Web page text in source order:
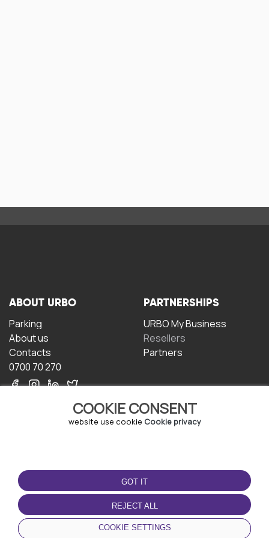
COOKIE CONSENT
website use cookie Cookie privacy
GOT IT
REJECT ALL
COOKIE SETTINGS
ABOUT URBO
Parking
About us
Contacts
0700 70 270
PARTNERSHIPS
URBO My Business
Resellers
Partners
TERMS OF USE
Terms and conditions
Privacy policy
Cookie policy
DOWNLOAD THE APP